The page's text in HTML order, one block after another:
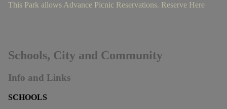
This Park allows Advance Picnic Reservations. Reserve Here
Schools, City and Community
Info and Links
SCHOOLS